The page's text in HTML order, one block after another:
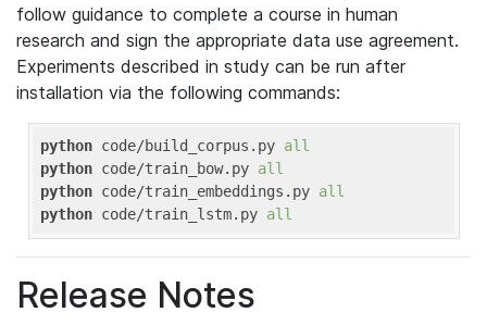
follow guidance to complete a course in human
research and sign the appropriate data use agreement.
Experiments described in study can be run after
installation via the following commands:
python code/build_corpus.py all
python code/train_bow.py all
python code/train_embeddings.py all
python code/train_lstm.py all
Release Notes